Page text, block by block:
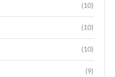
(10)
(10)
(10)
(9)